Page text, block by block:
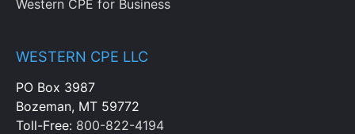
Western CPE for Business
WESTERN CPE LLC
PO Box 3987
Bozeman, MT 59772
Toll-Free: 800-822-4194